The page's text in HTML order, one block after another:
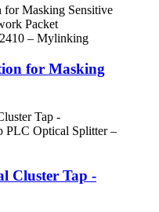
for Masking
Cluster Tap -